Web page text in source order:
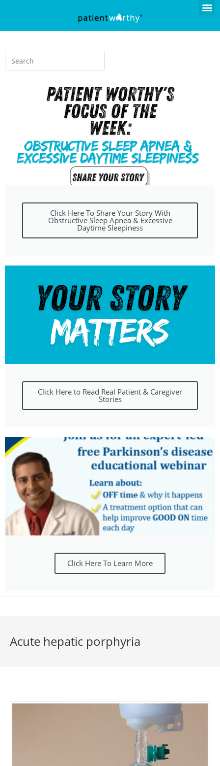
Click Here To Share Your Story With
Obstructive Sleep Apnea & Excessive
Daytime Sleepiness
Click Here to Read Real Patient & Caregiver
Stories
Click Here To Learn More
Acute hepatic porphyria